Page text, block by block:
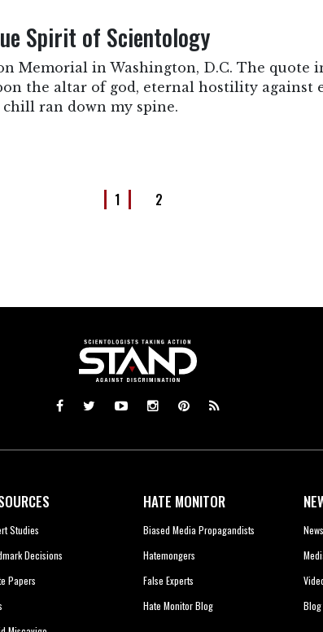
Spirit of Scientology
Memorial in Washington, D.C. The quote
the altar of god, eternal hostility
ran down my spine.
1 2
Studies
Decisions
Papers
HATE MONITOR
Biased Media Propagandists
Hatemongers
False Experts
Hate Monitor Blog
News
Blog